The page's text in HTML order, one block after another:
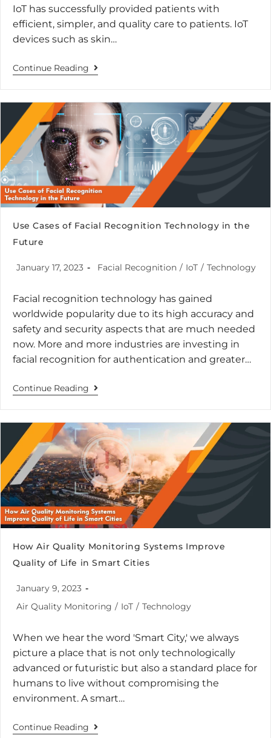
IoT has successfully provided patients with
efficient, simpler, and quality care to patients. IoT
devices such as skin…
Continue Reading
Use Cases of Facial Recognition Technology in the
Future
January 17, 2023 Facial Recognition / IoT / Technology
Facial recognition technology has gained
worldwide popularity due to its high accuracy and
safety and security aspects that are much needed
now. More and more industries are investing in
facial recognition for authentication and greater…
Continue Reading
How Air Quality Monitoring Systems Improve
Quality of Life in Smart Cities
January 9, 2023
Air Quality Monitoring / IoT / Technology
When we hear the word 'Smart City,' we always
picture a place that is not only technologically
advanced or futuristic but also a standard place for
humans to live without compromising the
environment. A smart…
Continue Reading